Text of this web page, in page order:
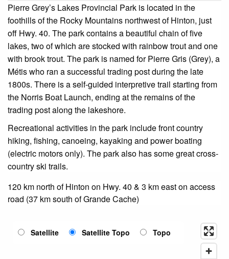
Pierre Grey’s Lakes Provincial Park is located in the
foothills of the Rocky Mountains northwest of Hinton, just
off Hwy. 40. The park contains a beautiful chain of five
lakes, two of which are stocked with rainbow trout and one
with brook trout. The park is named for Pierre Gris (Grey), a
Métis who ran a successful trading post during the late
1800s. There is a self-guided interpretive trail starting from
the Norris Boat Launch, ending at the remains of the
trading post along the lakeshore.
Recreational activities in the park include front country
hiking, fishing, canoeing, kayaking and power boating
(electric motors only). The park also has some great cross-
country ski trails.
120 km north of Hinton on Hwy. 40 & 3 km east on access
road (37 km south of Grande Cache)
Satellite Satellite Topo Topo